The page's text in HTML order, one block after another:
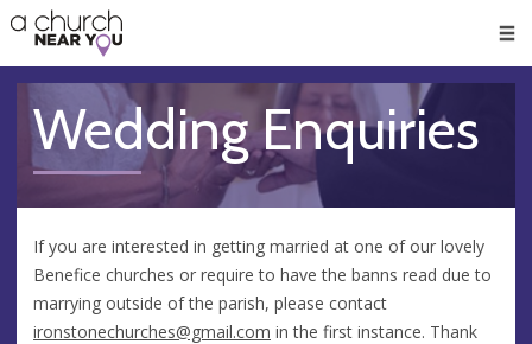
👏
😇
❤️
🥧
👋
Wedding Enquiries
If you are interested in getting married at one of our lovely
Benefice churches or require to have the banns read due to
marrying outside of the parish, please contact
ironstonechurches@gmail.com in the first instance. Thank